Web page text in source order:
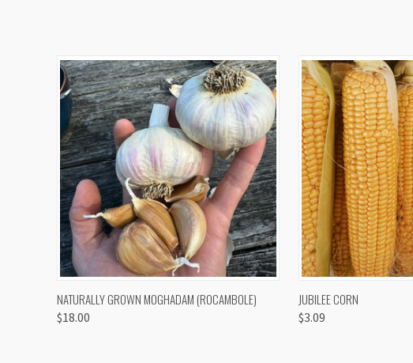
QUICK VIEW VIEW OPTIONS
NATURALLY GROWN MOGHADAM (ROCAMBOLE)
$18.00
QUICK VIEW
JUBILEE CORN
$3.09